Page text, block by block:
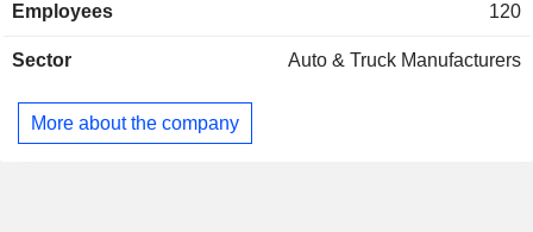
electric vehicle product lines. The rental segment is
various channels or networks. The TMW segment engages
kit that converts a two-wheeled motorcycle into a tilting
three-wheeled motorcycles. The Company has two vehicle
Employees 120
Sector Auto & Truck Manufacturers
More about the company